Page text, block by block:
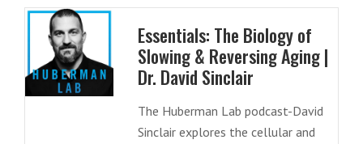
Essentials: The Biology of
Slowing & Reversing Aging |
Dr. David Sinclair
The Huberman Lab podcast-David
Sinclair explores the cellular and